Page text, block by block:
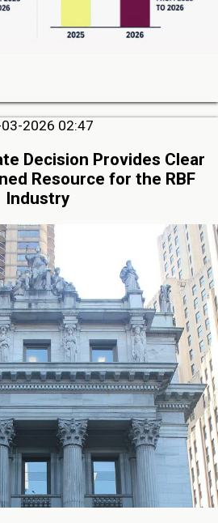
2026 02:47
Decision Provides Clear
Resource for the RBF
Industry